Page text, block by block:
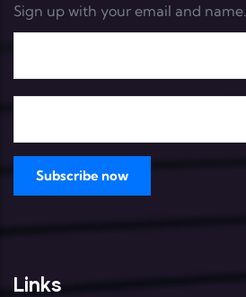
Sign up with your email and name.
Links